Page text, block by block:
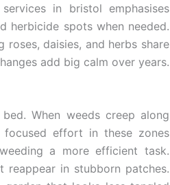
in bristol emphasises
herbicide spots when needed.
daisies, and herbs share
add big calm over years.
When weeds creep along
effort in these zones
a more efficient task.
reappear in stubborn patches.